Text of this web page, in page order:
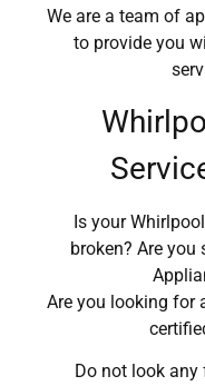
We are a team of
to provide you
Is your
broken? Are
Are you looking for
Do not look